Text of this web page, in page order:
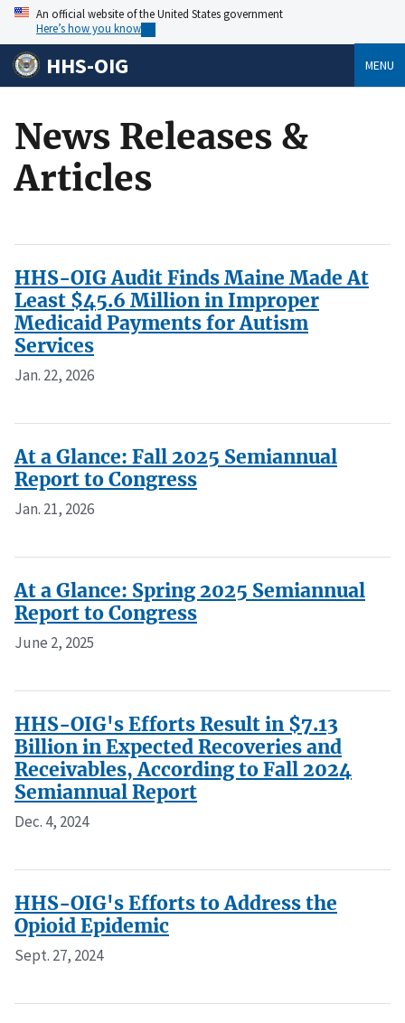
An official website of the United States government
Here’s how you know
HHS-OIG MENU
News Releases &
Articles
HHS-OIG Audit Finds Maine Made At
Least $45.6 Million in Improper
Medicaid Payments for Autism
Services
Jan. 22, 2026
At a Glance: Fall 2025 Semiannual
Report to Congress
Jan. 21, 2026
At a Glance: Spring 2025 Semiannual
Report to Congress
June 2, 2025
HHS-OIG's Efforts Result in $7.13
Billion in Expected Recoveries and
Receivables, According to Fall 2024
Semiannual Report
Dec. 4, 2024
HHS-OIG's Efforts to Address the
Opioid Epidemic
Sept. 27, 2024